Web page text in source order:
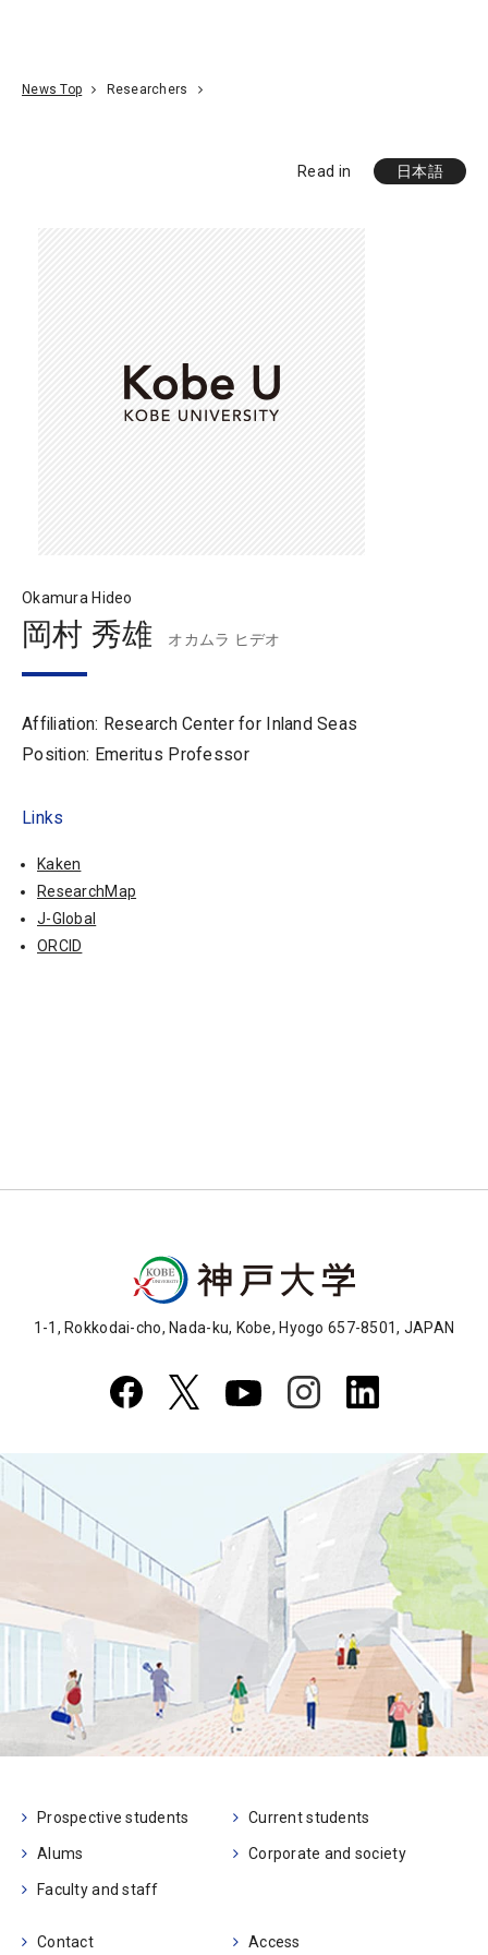
News Top Researchers
Read in 日本語
Okamura Hideo
岡村 秀雄 オカムラ ヒデオ
Affiliation: Research Center for Inland Seas
Position: Emeritus Professor
Links
Kaken
ResearchMap
J-Global
ORCID
1-1, Rokkodai-cho, Nada-ku, Kobe, Hyogo 657-8501, JAPAN
Prospective students Current students
Alums Corporate and society
Faculty and staff
Contact Access